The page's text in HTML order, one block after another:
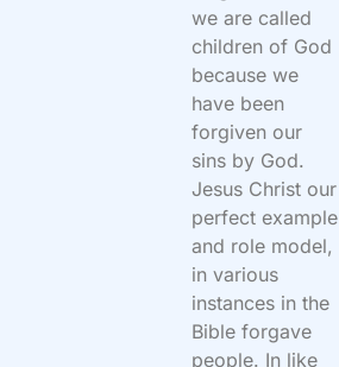
we are called
children of God
because we
have been
forgiven our
sins by God.
Jesus Christ our
perfect example
and role model,
in various
instances in the
Bible forgave
people. In like